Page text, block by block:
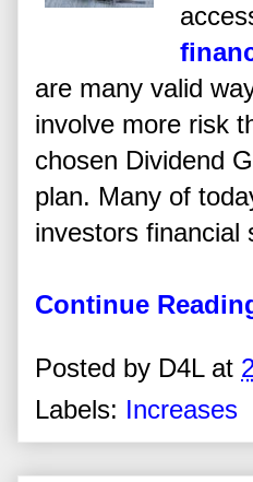
are many valid
involve more risk
chosen Dividend
plan. Many of
investors financial
Continue
Posted by D4L at
Labels: Increases